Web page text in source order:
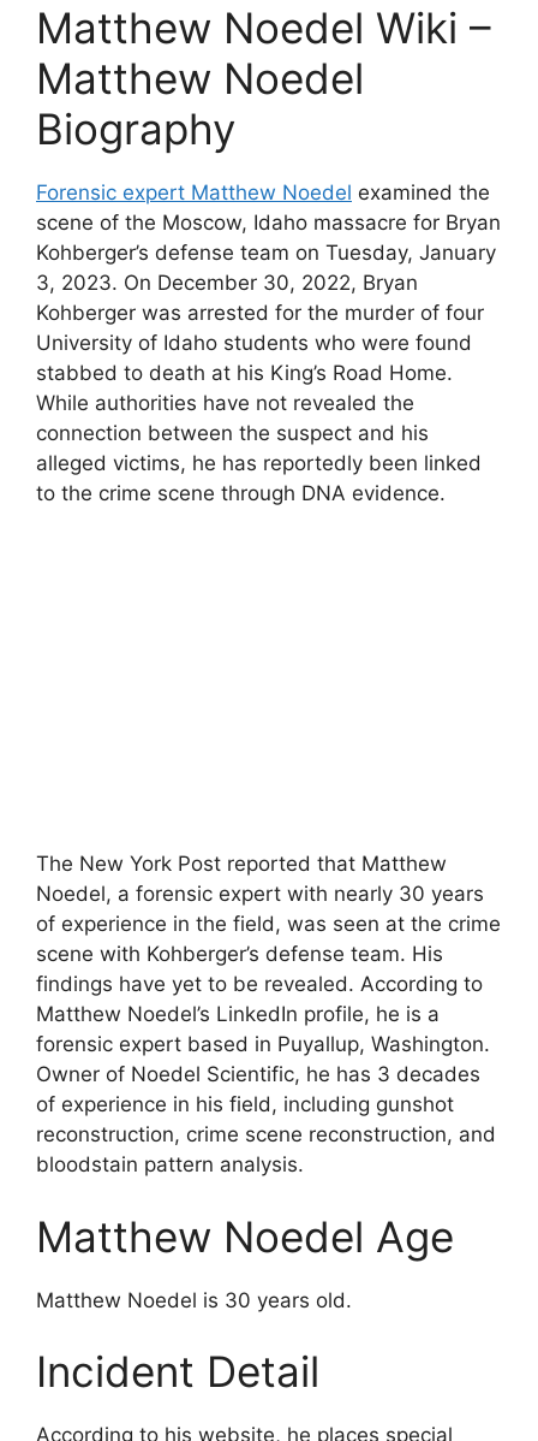
Matthew Noedel Wiki –
Matthew Noedel
Biography
Forensic expert Matthew Noedel examined the
scene of the Moscow, Idaho massacre for Bryan
Kohberger’s defense team on Tuesday, January
3, 2023. On December 30, 2022, Bryan
Kohberger was arrested for the murder of four
University of Idaho students who were found
stabbed to death at his King’s Road Home.
While authorities have not revealed the
connection between the suspect and his
alleged victims, he has reportedly been linked
to the crime scene through DNA evidence.
The New York Post reported that Matthew
Noedel, a forensic expert with nearly 30 years
of experience in the field, was seen at the crime
scene with Kohberger’s defense team. His
findings have yet to be revealed. According to
Matthew Noedel’s LinkedIn profile, he is a
forensic expert based in Puyallup, Washington.
Owner of Noedel Scientific, he has 3 decades
of experience in his field, including gunshot
reconstruction, crime scene reconstruction, and
bloodstain pattern analysis.
Matthew Noedel Age
Matthew Noedel is 30 years old.
Incident Detail
According to his website, he places special